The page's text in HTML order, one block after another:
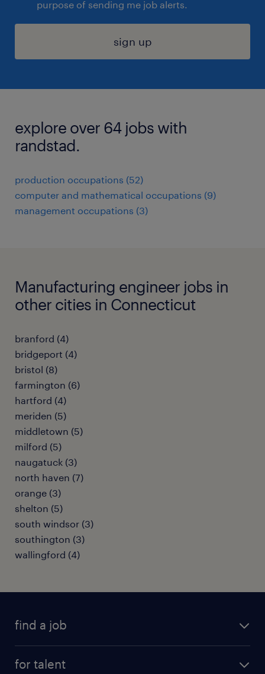
purpose of sending me job alerts.
sign up
explore over 64 jobs with
randstad.
production occupations (52)
computer and mathematical occupations (9)
management occupations (3)
Manufacturing engineer jobs in
other cities in Connecticut
branford (4)
bridgeport (4)
bristol (8)
farmington (6)
hartford (4)
meriden (5)
middletown (5)
milford (5)
naugatuck (3)
north haven (7)
orange (3)
shelton (5)
south windsor (3)
southington (3)
wallingford (4)
find a job
for talent